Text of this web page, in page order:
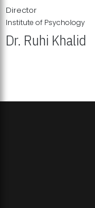
Director
Institute of Psychology
Dr. Ruhi Khalid